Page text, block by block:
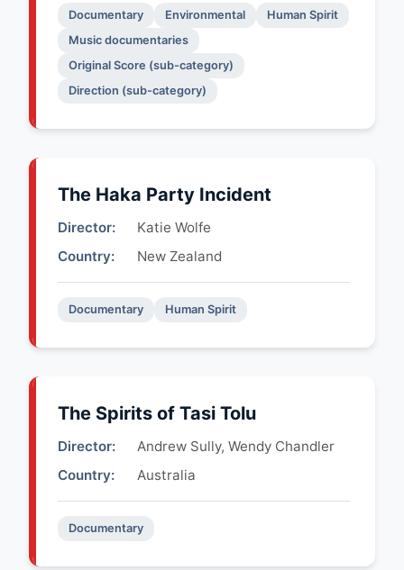
Documentary Environmental
Human Spirit
Music documentaries
Original Score (sub-category)
Direction (sub-category)
The Haka Party Incident
Director:
Katie Wolfe
Country:
New Zealand
Documentary Human Spirit
The Spirits of Tasi Tolu
Director:
Andrew Sully, Wendy Chandler
Country:
Australia
Documentary